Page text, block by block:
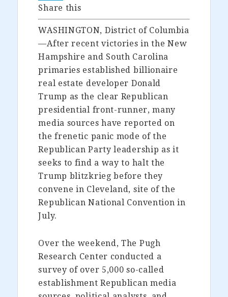
Share this
WASHINGTON, District of Columbia
—After recent victories in the New
Hampshire and South Carolina
primaries established billionaire
real estate developer Donald
Trump as the clear Republican
presidential front-runner, many
media sources have reported on
the frenetic panic mode of the
Republican Party leadership as it
seeks to find a way to halt the
Trump blitzkrieg before they
convene in Cleveland, site of the
Republican National Convention in
July.
Over the weekend, The Pugh
Research Center conducted a
survey of over 5,000 so-called
establishment Republican media